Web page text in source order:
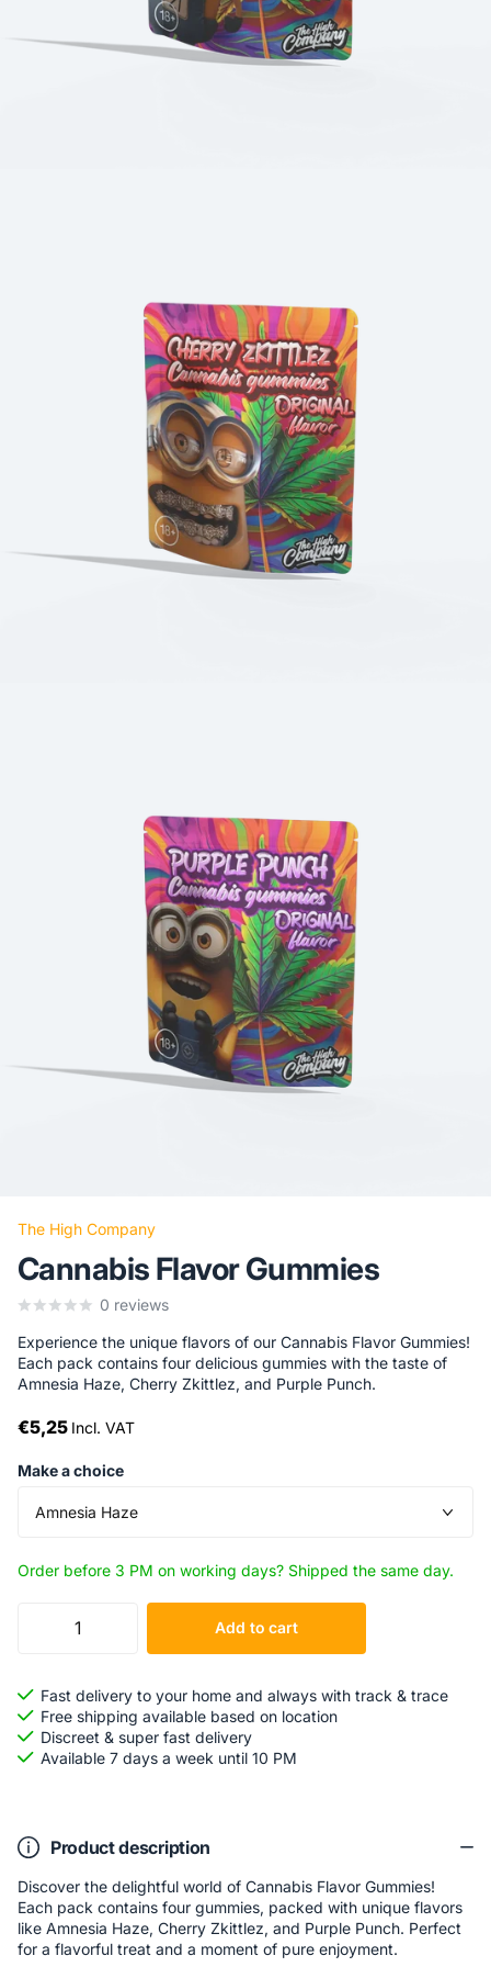
The High Company
Cannabis Flavor Gummies
0 reviews
Experience the unique flavors of our Cannabis Flavor Gummies!
Each pack contains four delicious gummies with the taste of
Amnesia Haze, Cherry Zkittlez, and Purple Punch.
€5,25 Incl. VAT
Make a choice
Order before 3 PM on working days? Shipped the same day.
Add to cart
Fast delivery to your home and always with track & trace
Free shipping available based on location
Discreet & super fast delivery
Available 7 days a week until 10 PM
Product description
Discover the delightful world of Cannabis Flavor Gummies!
Each pack contains four gummies, packed with unique flavors
like Amnesia Haze, Cherry Zkittlez, and Purple Punch. Perfect
for a flavorful treat and a moment of pure enjoyment.